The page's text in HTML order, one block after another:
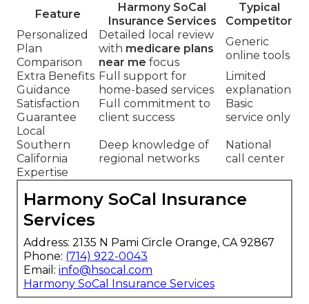
Feature
Harmony SoCal
Insurance Services
Typical
Competitor
Personalized
Plan
Comparison
Detailed local review
with medicare plans
near me focus
Generic
online tools
Extra Benefits
Guidance
Full support for
home-based services
Limited
explanation
Satisfaction
Guarantee
Full commitment to
client success
Basic
service only
Local
Southern
California
Expertise
Deep knowledge of
regional networks
National
call center
Harmony SoCal Insurance
Services
Address: 2135 N Pami Circle Orange, CA 92867
Phone: (714) 922-0043
Email: info@hsocal.com
Harmony SoCal Insurance Services